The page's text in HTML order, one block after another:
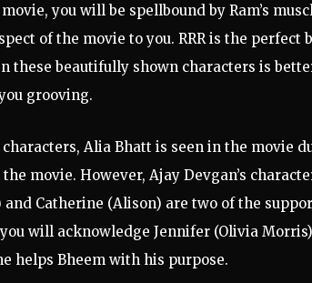
you will be spellbound by Ram’s
of the movie to you. RRR is the
these beautifully shown characters is
grooving.
Alia Bhatt is seen in the movie
movie. However, Ajay Devgan’s
and Catherine (Alison) are two of the
will acknowledge Jennifer (Olivia
helps Bheem with his purpose.